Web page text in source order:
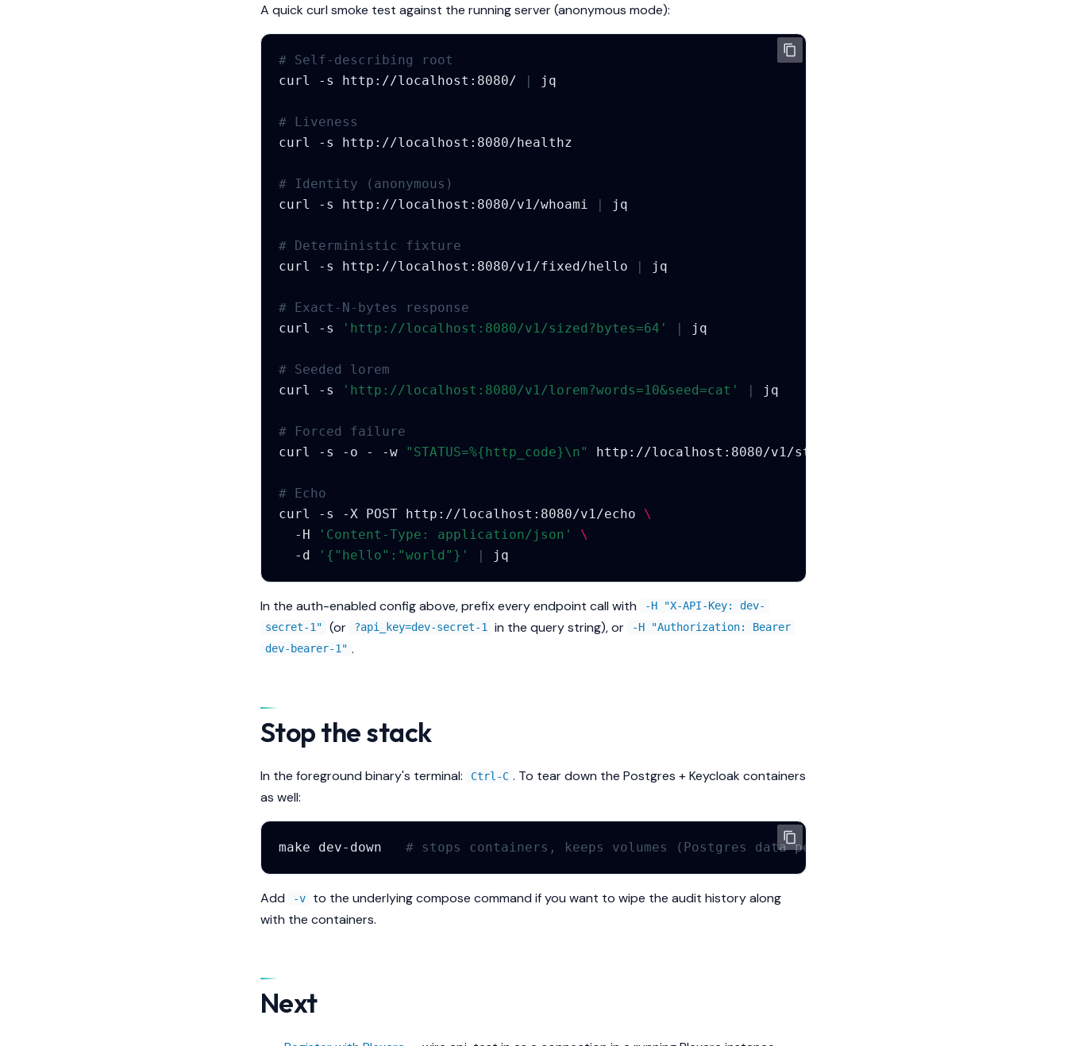
A quick curl smoke test against the running server (anonymous mode):
# Self-describing root
curl
-s http://localhost:8080/ |
# Liveness
curl
-s
# Identity (anonymous)
curl
-s http://localhost:8080/v1/whoami |
# Deterministic fixture
curl
-s http://localhost:8080/v1/fixed/hello |
# Exact-N-bytes response
curl
-s 'http://localhost:8080/v1/sized?bytes=64' |
# Seeded lorem
curl
-s 'http://localhost:8080/v1/lorem?words=10&seed=cat' |
# Forced failure
curl
-s -o - -w "STATUS=%{http_code}\n"
# Echo
curl
-s -X POST http://localhost:8080/v1/echo
\
-H
'Content-Type: application/json'
\
-d
'{"hello":"world"}' |
In the auth-enabled config above, prefix every endpoint call with
-H "X-API-Key: dev-
secret-1"
(or ?api_key=dev-secret-1 in the query string), or
-H "Authorization: Bearer
dev-bearer-1" .
Stop the stack
In the foreground binary's terminal: Ctrl-C . To tear down the Postgres + Keycloak containers
as well:
make dev-down # stops containers, keeps volumes (Postgres data persists)
Add -v
to the underlying compose command if you want to wipe the audit history along
with the containers.
Next